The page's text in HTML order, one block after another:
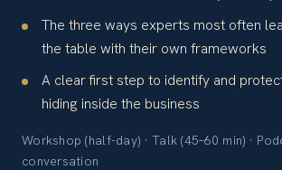
The three ways experts most often
the table with their own frameworks
A clear first step to identify and
hiding inside the business
Workshop (half-day) · Talk (45–60 min) ·
conversation